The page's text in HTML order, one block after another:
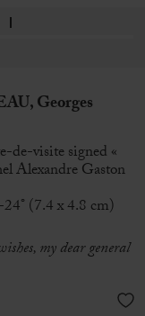
Georges
de-visite signed «
Alexandre Gaston
(7.4 x 4.8 cm)
my dear general